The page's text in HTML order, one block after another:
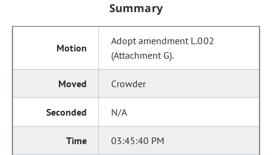
Summary
Adopt amendment L.002
(Attachment G).
Crowder
N/A
03:45:40 PM